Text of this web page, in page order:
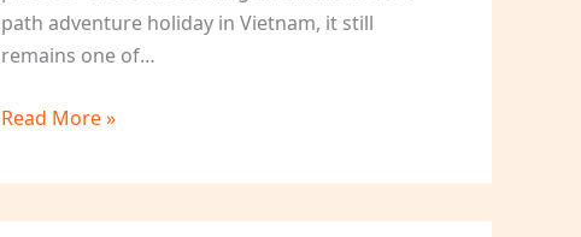
path adventure holiday in Vietnam, it still
remains one of…
Read More »